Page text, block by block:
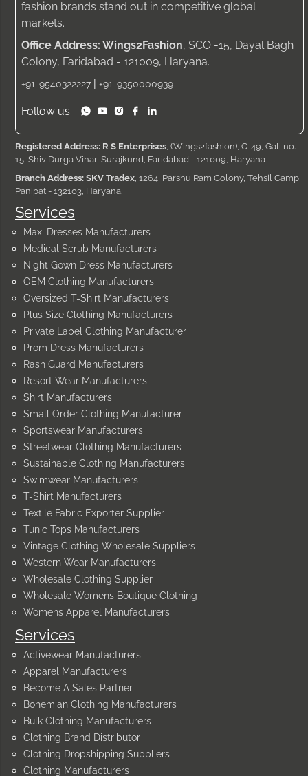
Services
Activewear Manufacturers
Apparel Manufacturers
Become A Sales Partner
Bohemian Clothing Manufacturers
Bulk Clothing Manufacturers
Clothing Brand Distributor
Clothing Dropshipping Suppliers
Clothing Manufacturers
Services
Maxi Dresses Manufacturers
Medical Scrub Manufacturers
Night Gown Dress Manufacturers
OEM Clothing Manufacturers
Oversized T-Shirt Manufacturers
Plus Size Clothing Manufacturers
Private Label Clothing Manufacturer
Prom Dress Manufacturers
Rash Guard Manufacturers
Resort Wear Manufacturers
Shirt Manufacturers
Small Order Clothing Manufacturer
Sportswear Manufacturers
Streetwear Clothing Manufacturers
Sustainable Clothing Manufacturers
Swimwear Manufacturers
T-Shirt Manufacturers
Textile Fabric Exporter Supplier
Tunic Tops Manufacturers
Vintage Clothing Wholesale Suppliers
Western Wear Manufacturers
Wholesale Clothing Supplier
Wholesale Womens Boutique Clothing
Womens Apparel Manufacturers
fashion brands stand out in competitive global
markets.
Office Address: Wings2Fashion, SCO -15, Dayal Bagh
Colony, Faridabad - 121009, Haryana.
+91-9540322227 | +91-9350000939
Follow us :
Registered Address: R S Enterprises , (Wings2fashion), C-49, Gali no.
15, Shiv Durga Vihar, Surajkund, Faridabad - 121009, Haryana
Branch Address: SKV Tradex , 1264, Parshu Ram Colony, Tehsil Camp,
Panipat - 132103, Haryana.